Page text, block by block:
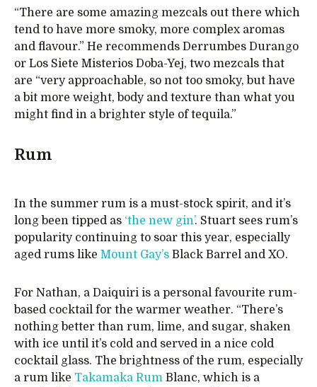
“There are some amazing mezcals out there which
tend to have more smoky, more complex aromas
and flavour.” He recommends Derrumbes Durango
or Los Siete Misterios Doba-Yej, two mezcals that
are “very approachable, so not too smoky, but have
a bit more weight, body and texture than what you
might find in a brighter style of tequila.”
Rum
In the summer rum is a must-stock spirit, and it’s
long been tipped as ‘the new gin’. Stuart sees rum’s
popularity continuing to soar this year, especially
aged rums like Mount Gay’s Black Barrel and XO.
For Nathan, a Daiquiri is a personal favourite rum-
based cocktail for the warmer weather. “There’s
nothing better than rum, lime, and sugar, shaken
with ice until it’s cold and served in a nice cold
cocktail glass. The brightness of the rum, especially
a rum like Takamaka Rum Blanc, which is a